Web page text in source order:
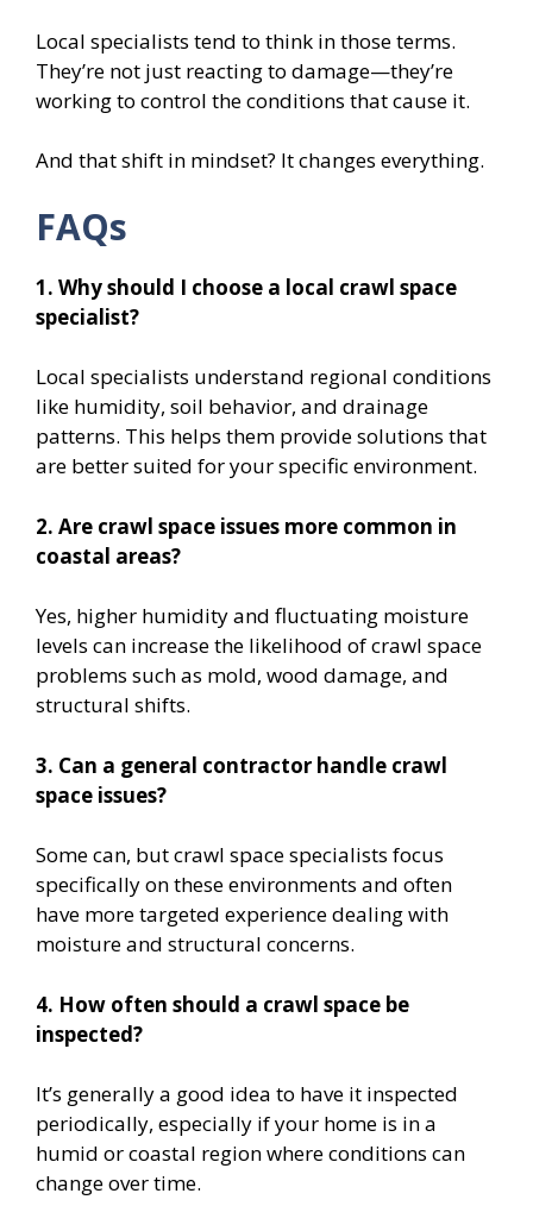
Local specialists tend to think in those terms.
They’re not just reacting to damage—they’re
working to control the conditions that cause it.
And that shift in mindset? It changes everything.
FAQs
1. Why should I choose a local crawl space
specialist?
Local specialists understand regional conditions
like humidity, soil behavior, and drainage
patterns. This helps them provide solutions that
are better suited for your specific environment.
2. Are crawl space issues more common in
coastal areas?
Yes, higher humidity and fluctuating moisture
levels can increase the likelihood of crawl space
problems such as mold, wood damage, and
structural shifts.
3. Can a general contractor handle crawl
space issues?
Some can, but crawl space specialists focus
specifically on these environments and often
have more targeted experience dealing with
moisture and structural concerns.
4. How often should a crawl space be
inspected?
It’s generally a good idea to have it inspected
periodically, especially if your home is in a
humid or coastal region where conditions can
change over time.